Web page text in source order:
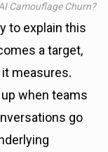
Camouflage Churn?
to explain this
a target,
measures.
when teams
go